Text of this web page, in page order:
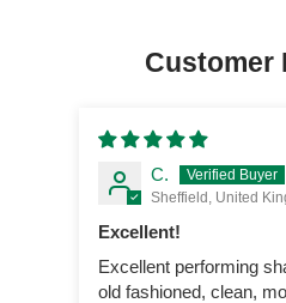
Customer
C.
Sheffield, United
Excellent!
Excellent performing
old fashioned, clean,